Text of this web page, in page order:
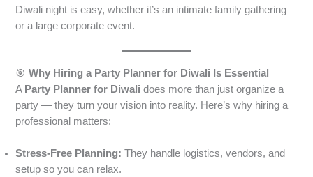
Diwali night is easy, whether it’s an intimate family gathering
or a large corporate event.
🎯Why Hiring a Party Planner for Diwali Is Essential
A Party Planner for Diwali does more than just organize a
party — they turn your vision into reality. Here’s why hiring a
professional matters:
Stress-Free Planning: They handle logistics, vendors, and
setup so you can relax.